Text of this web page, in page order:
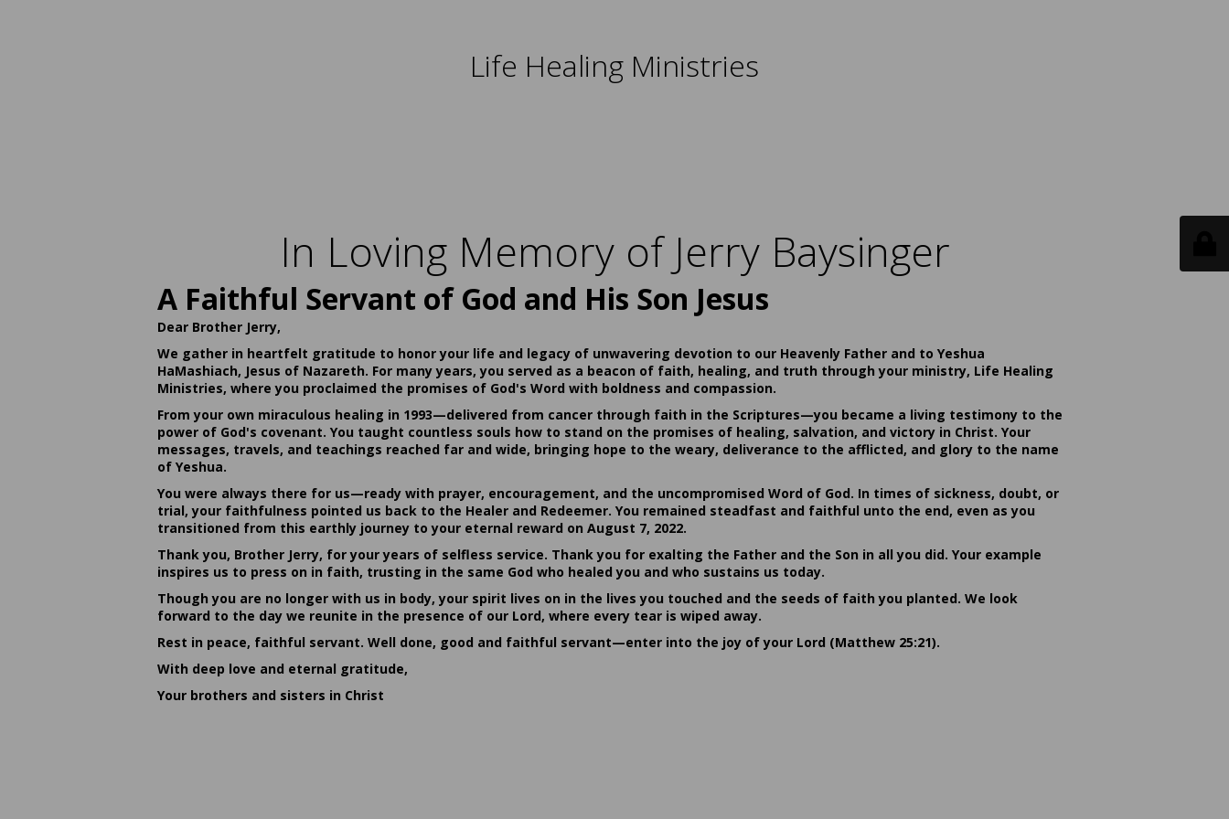
Life Healing Ministries
In Loving Memory of Jerry Baysinger
A Faithful Servant of God and His Son Jesus
Dear Brother Jerry,
We gather in heartfelt gratitude to honor your life and legacy of unwavering devotion to our Heavenly Father and to Yeshua
HaMashiach, Jesus of Nazareth. For many years, you served as a beacon of faith, healing, and truth through your ministry, Life Healing
Ministries, where you proclaimed the promises of God's Word with boldness and compassion.
From your own miraculous healing in 1993—delivered from cancer through faith in the Scriptures—you became a living testimony to the
power of God's covenant. You taught countless souls how to stand on the promises of healing, salvation, and victory in Christ. Your
messages, travels, and teachings reached far and wide, bringing hope to the weary, deliverance to the afflicted, and glory to the name
of Yeshua.
You were always there for us—ready with prayer, encouragement, and the uncompromised Word of God. In times of sickness, doubt, or
trial, your faithfulness pointed us back to the Healer and Redeemer. You remained steadfast and faithful unto the end, even as you
transitioned from this earthly journey to your eternal reward on August 7, 2022.
Thank you, Brother Jerry, for your years of selfless service. Thank you for exalting the Father and the Son in all you did. Your example
inspires us to press on in faith, trusting in the same God who healed you and who sustains us today.
Though you are no longer with us in body, your spirit lives on in the lives you touched and the seeds of faith you planted. We look
forward to the day we reunite in the presence of our Lord, where every tear is wiped away.
Rest in peace, faithful servant. Well done, good and faithful servant—enter into the joy of your Lord (Matthew 25:21).
With deep love and eternal gratitude,
Your brothers and sisters in Christ